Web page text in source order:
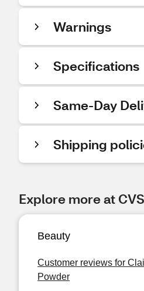
Warnings
Specifications
Same-Day
Shipping
Explore more at
Beauty
Customer reviews for
Powder